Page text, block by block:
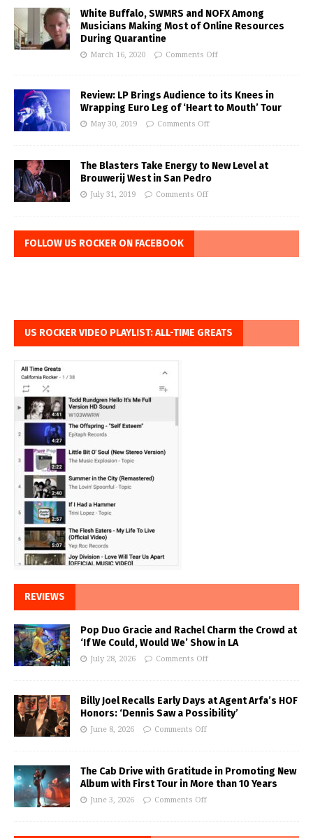
White Buffalo, SWMRS and NOFX Among
Musicians Making Most of Online Resources
During Quarantine
March 16, 2020 Comments Off
Review: LP Brings Audience to its Knees in
Wrapping Euro Leg of ‘Heart to Mouth’ Tour
May 30, 2019 Comments Off
The Blasters Take Energy to New Level at
Brouwerij West in San Pedro
July 31, 2019 Comments Off
FOLLOW US ROCKER ON FACEBOOK
US ROCKER VIDEO PLAYLIST: ALL-TIME GREATS
REVIEWS
Pop Duo Gracie and Rachel Charm the Crowd at
‘If We Could, Would We’ Show in LA
July 28, 2026 Comments Off
Billy Joel Recalls Early Days at Agent Arfa’s HOF
Honors: ‘Dennis Saw a Possibility’
June 8, 2026 Comments Off
The Cab Drive with Gratitude in Promoting New
Album with First Tour in More than 10 Years
June 3, 2026 Comments Off